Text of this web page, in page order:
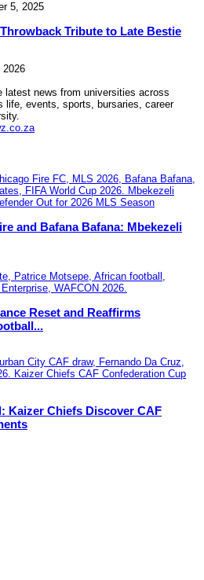
5, 2025
Tribute to Late Bestie
2026
latest news from universities across
life, events, sports, bursaries, career
and Bafana Bafana: Mbekezeli
Reset and Reaffirms
Kaizer Chiefs Discover CAF